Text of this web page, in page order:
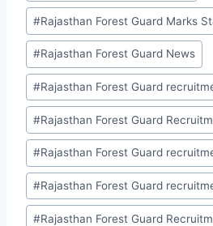
#Rajasthan Forest Guard Marks
#Rajasthan Forest Guard News
#Rajasthan Forest Guard
#Rajasthan Forest Guard
#Rajasthan Forest Guard
#Rajasthan Forest Guard
#Rajasthan Forest Guard